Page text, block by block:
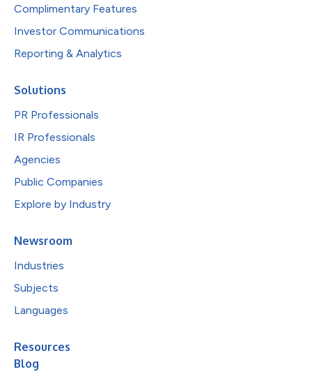
Complimentary Features
Investor Communications
Reporting & Analytics
Solutions
PR Professionals
IR Professionals
Agencies
Public Companies
Explore by Industry
Newsroom
Industries
Subjects
Languages
Resources
Blog